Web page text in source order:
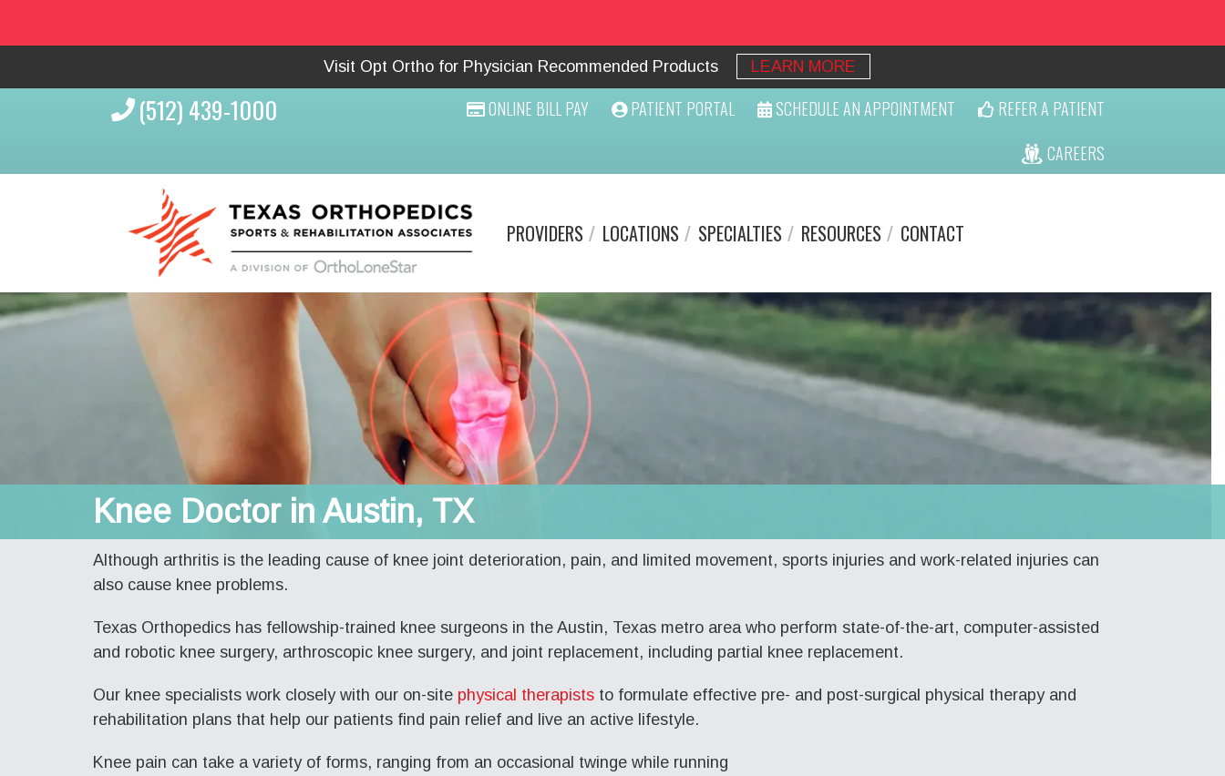
Visit Opt Ortho for Physician Recommended Products LEARN MORE
(512) 439-1000 ONLINE BILL PAY PATIENT PORTAL SCHEDULE AN APPOINTMENT
REFER A PATIENT
CAREERS
PROVIDERS LOCATIONS SPECIALTIES RESOURCES CONTACT
Knee Doctor in Austin, TX
Although arthritis is the leading cause of knee joint deterioration, pain, and limited movement, sports injuries and work-related injuries can
also cause knee problems.
Texas Orthopedics has fellowship-trained knee surgeons in the Austin, Texas metro area who perform state-of-the-art, computer-assisted
and robotic knee surgery, arthroscopic knee surgery, and joint replacement, including partial knee replacement.
Our knee specialists work closely with our on-site physical therapists to formulate effective pre- and post-surgical physical therapy and
rehabilitation plans that help our patients find pain relief and live an active lifestyle.
Knee pain can take a variety of forms, ranging from an occasional twinge while running